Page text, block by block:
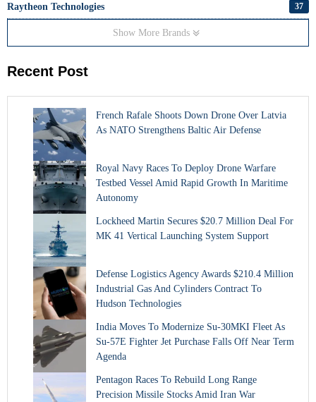
Raytheon Technologies 37
Show More Brands
Recent Post
French Rafale Shoots Down Drone Over Latvia
As NATO Strengthens Baltic Air Defense
Royal Navy Races To Deploy Drone Warfare
Testbed Vessel Amid Rapid Growth In Maritime
Autonomy
Lockheed Martin Secures $20.7 Million Deal For
MK 41 Vertical Launching System Support
Defense Logistics Agency Awards $210.4 Million
Industrial Gas And Cylinders Contract To
Hudson Technologies
India Moves To Modernize Su-30MKI Fleet As
Su-57E Fighter Jet Purchase Falls Off Near Term
Agenda
Pentagon Races To Rebuild Long Range
Precision Missile Stocks Amid Iran War